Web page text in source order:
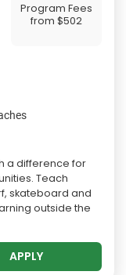
Program Fees
from$502
a difference for
Teach
skateboard and
outside the
APPLY